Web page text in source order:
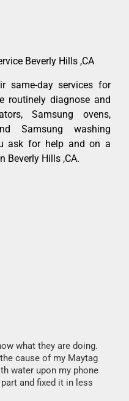
Beverly Hills ,CA
same-day services for
routinely diagnose and
Samsung ovens,
Samsung washing
ask for help and on a
Beverly Hills ,CA.
what they are doing.
cause of my Maytag
water upon my phone
and fixed it in less